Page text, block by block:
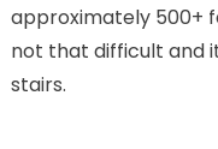
approximately 500+
not that difficult and
stairs.